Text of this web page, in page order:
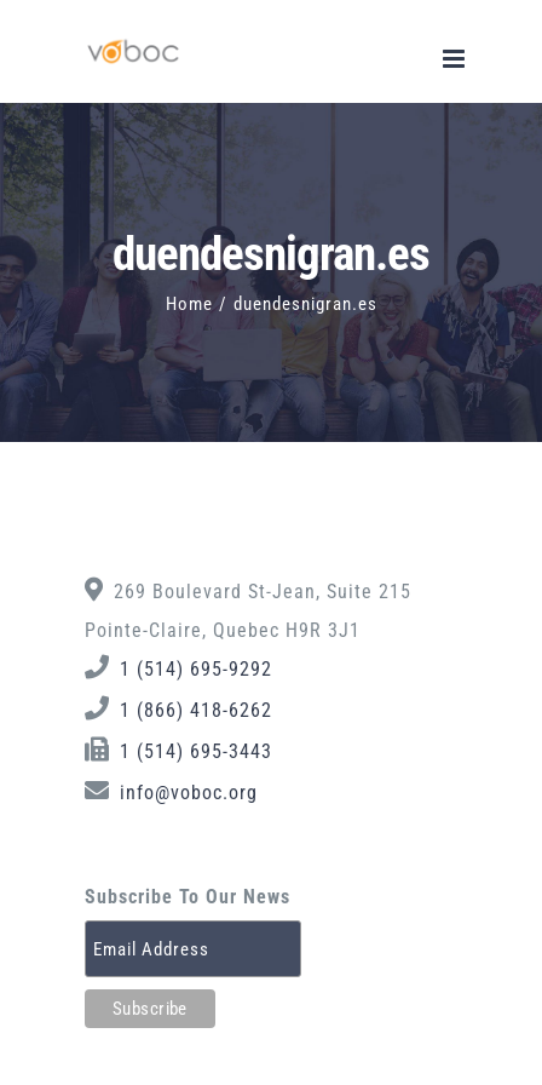
content
duendesnigran.es
Home / duendesnigran.es
269 Boulevard St-Jean, Suite 215
Pointe-Claire, Quebec H9R 3J1
1 (514) 695-9292
1 (866) 418-6262
1 (514) 695-3443
info@voboc.org
Subscribe To Our News